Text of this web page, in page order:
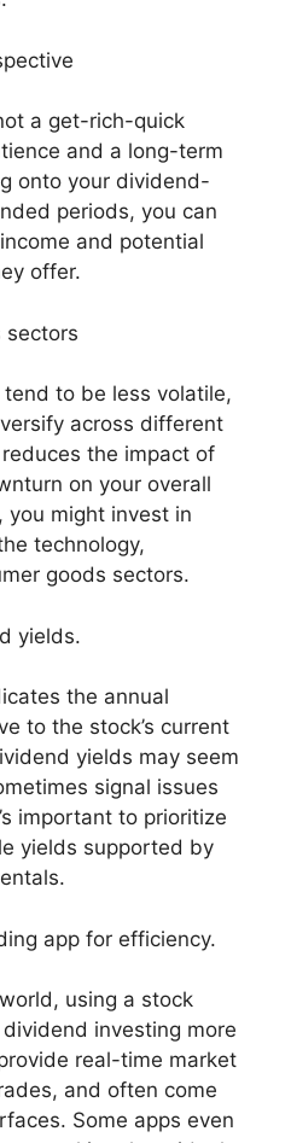
a get-rich-quick
and a long-term
onto your dividend-
periods, you can
and potential
offer.
sectors
to be less volatile,
across different
the impact of
on your overall
you might invest in
technology,
goods sectors.
yields.
the annual
to the stock’s current
yields may seem
signal issues
important to prioritize
yields supported by
app for efficiency.
using a stock
investing more
real-time market
and often come
Some apps even